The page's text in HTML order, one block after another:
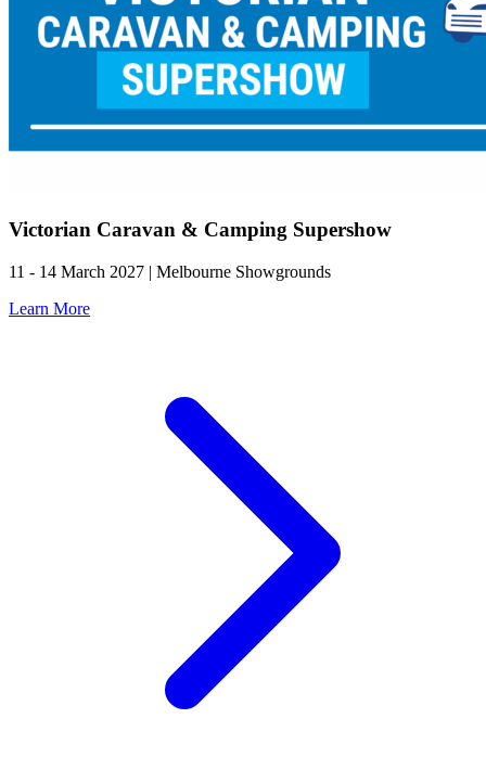
Victorian Caravan & Camping Supershow
11 - 14 March 2027 | Melbourne Showgrounds
Learn More